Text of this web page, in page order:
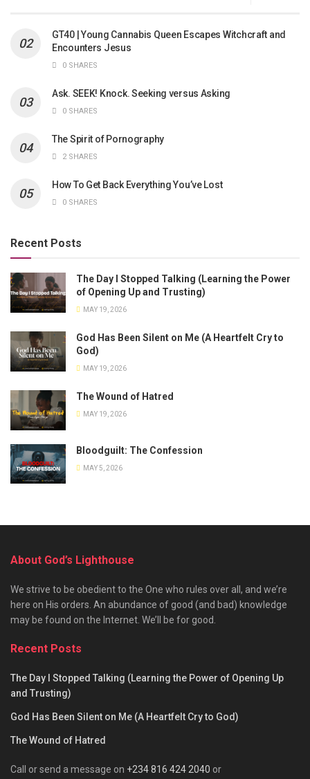
GT40 | Young Cannabis Queen Escapes Witchcraft and
Encounters Jesus
0 SHARES
Ask. SEEK! Knock. Seeking versus Asking
0 SHARES
The Spirit of Pornography
2 SHARES
How To Get Back Everything You’ve Lost
0 SHARES
Recent Posts
The Day I Stopped Talking (Learning the Power
of Opening Up and Trusting)
MAY 19, 2026
God Has Been Silent on Me (A Heartfelt Cry to
God)
MAY 19, 2026
The Wound of Hatred
MAY 19, 2026
Bloodguilt: The Confession
MAY 5, 2026
About God’s Lighthouse
We strive to be obedient to the One who rules over all, and we’re
here on His orders. An abundance of good (and bad) knowledge
may be found on the Internet. We’ll be for good.
Recent Posts
The Day I Stopped Talking (Learning the Power of Opening Up
and Trusting)
God Has Been Silent on Me (A Heartfelt Cry to God)
The Wound of Hatred
Call or send a message on +234 816 424 2040 or